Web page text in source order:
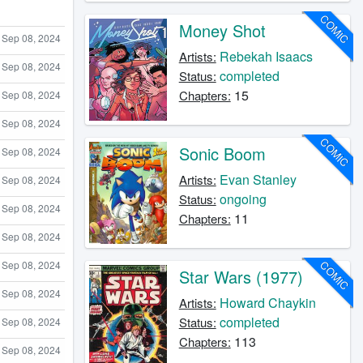
Sep 08, 2024
Sep 08, 2024
Sep 08, 2024
Sep 08, 2024
Sep 08, 2024
Sep 08, 2024
Sep 08, 2024
Sep 08, 2024
Sep 08, 2024
Sep 08, 2024
Sep 08, 2024
Sep 08, 2024
COMIC
Money Shot
Artists: Rebekah Isaacs
Status: completed
Chapters: 15
COMIC
Sonic Boom
Artists: Evan Stanley
Status: ongoing
Chapters: 11
COMIC
Star Wars (1977)
Artists: Howard Chaykin
Status: completed
Chapters: 113